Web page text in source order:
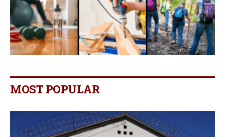
MOST POPULAR